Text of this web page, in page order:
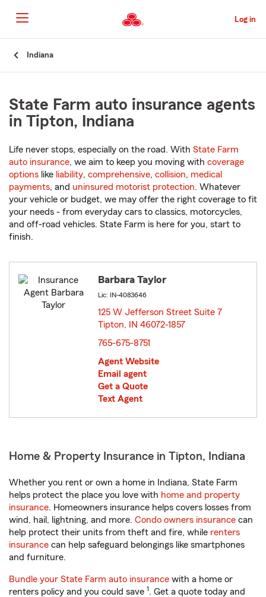
to
Main
Content
Log in
Indiana
State Farm auto insurance agents
in Tipton, Indiana
Life never stops, especially on the road. With State Farm
auto insurance, we aim to keep you moving with coverage
options like liability, comprehensive, collision, medical
payments, and uninsured motorist protection. Whatever
your vehicle or budget, we may offer the right coverage to fit
your needs - from everyday cars to classics, motorcycles,
and off-road vehicles. State Farm is here for you, start to
finish.
Barbara Taylor
Lic: IN-4083646
125 W Jefferson Street Suite 7
Tipton, IN 46072-1857
765-675-8751
Agent Website
Email agent
Get a Quote
Text Agent
Home & Property Insurance in Tipton, Indiana
Whether you rent or own a home in Indiana, State Farm
helps protect the place you love with home and property
insurance. Homeowners insurance helps covers losses from
wind, hail, lightning, and more. Condo owners insurance can
help protect their units from theft and fire, while renters
insurance can help safeguard belongings like smartphones
and furniture.
Bundle your State Farm auto insurance with a home or
renters policy and you could save 1. Get a quote today and